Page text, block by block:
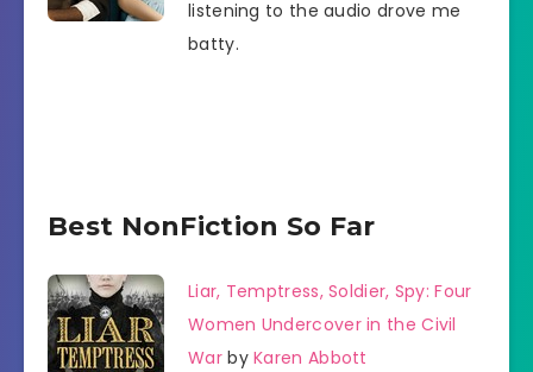
listening to the audio drove me
batty.
Best NonFiction So Far
Liar, Temptress, Soldier, Spy: Four
Women Undercover in the Civil
WarbyKaren Abbott